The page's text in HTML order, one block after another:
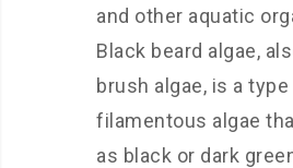
and other aquatic
Black beard algae,
brush algae, is a
filamentous algae
as black or dark